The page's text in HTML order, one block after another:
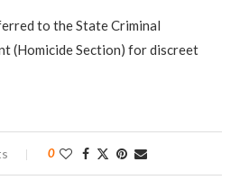
to the State Criminal
(Homicide Section) for discreet
0